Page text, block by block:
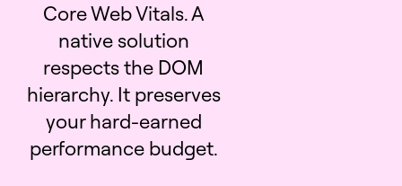
Core Web Vitals. A
native solution
respects the DOM
hierarchy. It preserves
your hard-earned
performance budget.